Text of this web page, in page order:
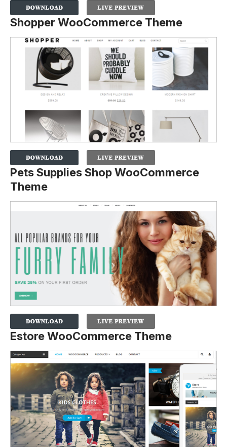
Shopper WooCommerce Theme
Pets Supplies Shop WooCommerce
Theme
Estore WooCommerce Theme